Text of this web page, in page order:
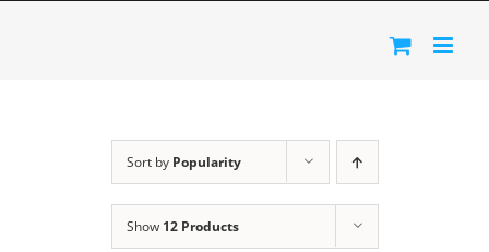
Sort by Popularity
Show 12 Products